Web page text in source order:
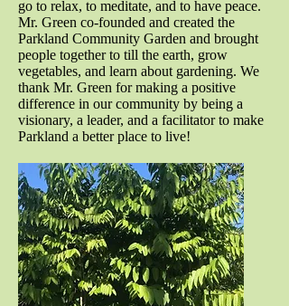
go to relax, to meditate, and to have peace.
Mr. Green co-founded and created the
Parkland Community Garden and brought
people together to till the earth, grow
vegetables, and learn about gardening. We
thank Mr. Green for making a positive
difference in our community by being a
visionary, a leader, and a facilitator to make
Parkland a better place to live!